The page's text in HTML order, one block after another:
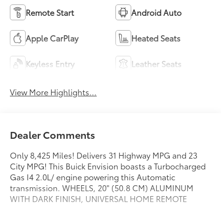
Remote Start Android Auto
Apple CarPlay Heated Seats
Keyless Entry Leather Seats
View More Highlights...
Dealer Comments
Only 8,425 Miles! Delivers 31 Highway MPG and 23
City MPG! This Buick Envision boasts a Turbocharged
Gas I4 2.0L/ engine powering this Automatic
transmission. WHEELS, 20" (50.8 CM) ALUMINUM
WITH DARK FINISH, UNIVERSAL HOME REMOTE